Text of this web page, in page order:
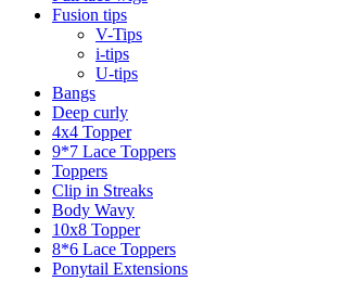
Fusion tips
V-Tips
i-tips
U-tips
Bangs
Deep curly
4x4 Topper
9*7 Lace Toppers
Toppers
Clip in Streaks
Body Wavy
10x8 Topper
8*6 Lace Toppers
Ponytail Extensions